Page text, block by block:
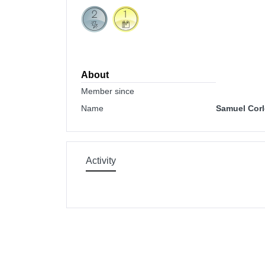
About
Member since
Name
Samuel
Activity